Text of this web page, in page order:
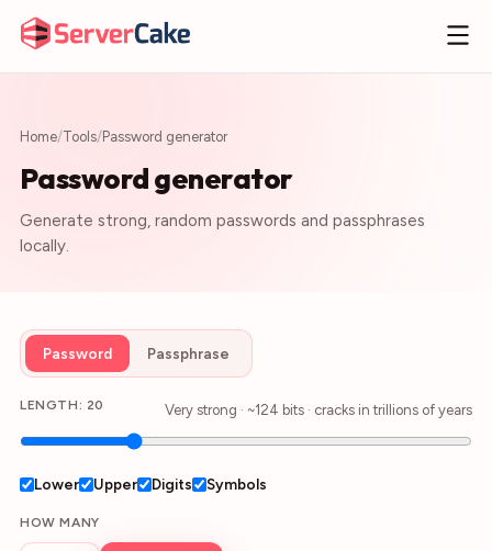
Home/Tools/Password generator
Password generator
Generate strong, random passwords and passphrases
locally.
Password Passphrase
LENGTH: 20 Very strong · ~124 bits · cracks intrillions of years
Lower Upper Digits Symbols
HOW MANY